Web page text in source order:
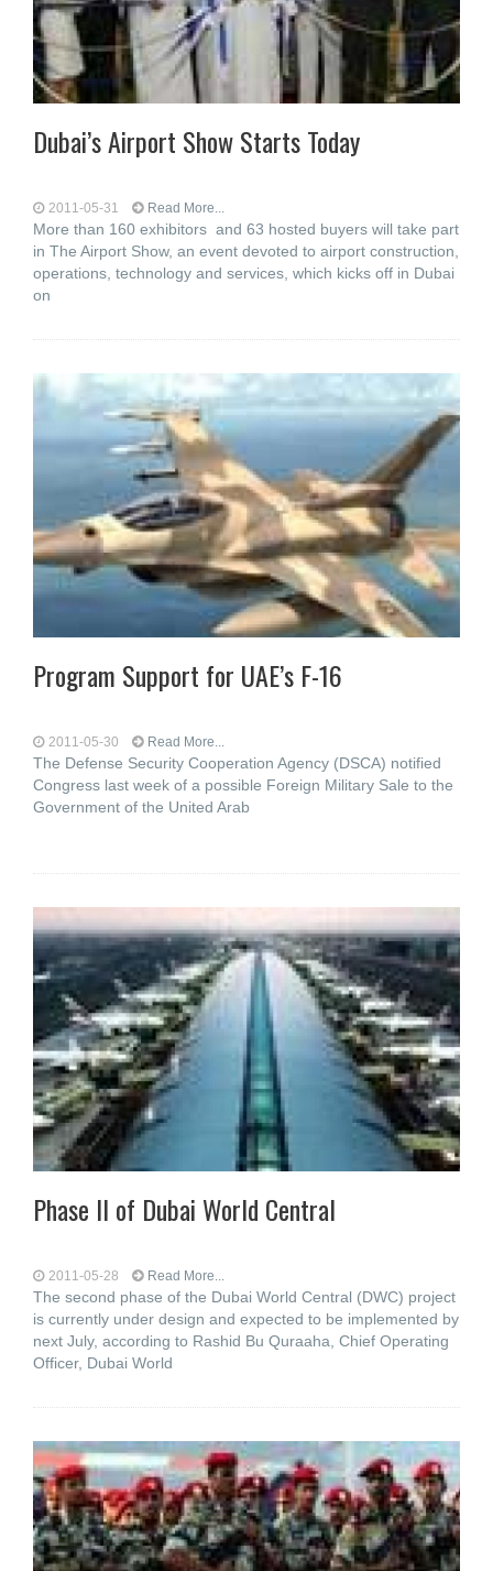
Dubai’s Airport Show Starts Today
2011-05-31 Read More...
More than 160 exhibitors and 63 hosted buyers will take part
in The Airport Show, an event devoted to airport construction,
operations, technology and services, which kicks off in Dubai
on
Program Support for UAE’s F-16
2011-05-30 Read More...
The Defense Security Cooperation Agency (DSCA) notified
Congress last week of a possible Foreign Military Sale to the
Government of the United Arab
Phase II of Dubai World Central
2011-05-28 Read More...
The second phase of the Dubai World Central (DWC) project
is currently under design and expected to be implemented by
next July, according to Rashid Bu Quraaha, Chief Operating
Officer, Dubai World